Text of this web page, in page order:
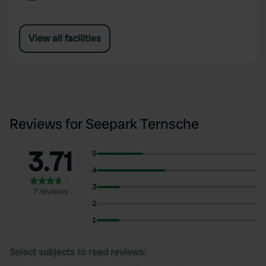
View all facilities
Reviews for Seepark Ternsche
3.71
7 reviews
5
4
3
2
1
Select subjects to read reviews: